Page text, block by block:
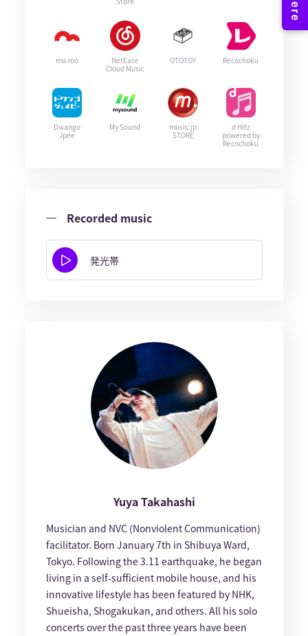
mu-mo
NetEase
Cloud Music
OTOTOY Recochoku
Dwango
Jpee
My Sound
music.jp
STORE
d Hitz
powered by
Recochoku
Recorded music
発光帯
Yuya Takahashi
Musician and NVC (Nonviolent Communication)
facilitator. Born January 7th in Shibuya Ward,
Tokyo. Following the 3.11 earthquake, he began
living in a self-sufficient mobile house, and his
innovative lifestyle has been featured by NHK,
Shueisha, Shogakukan, and others. All his solo
concerts over the past three years have been